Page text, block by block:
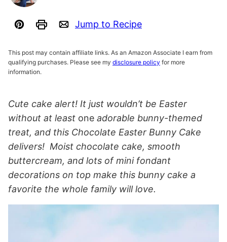
Pin PrintEmail
Jump to Recipe
This post may contain affiliate links. As an Amazon Associate I earn from
qualifying purchases. Please see my disclosure policy for more
information.
Cute cake alert! It just wouldn’t be Easter
without at least one adorable bunny-themed
treat, and this Chocolate Easter Bunny Cake
delivers! Moist chocolate cake, smooth
buttercream, and lots of mini fondant
decorations on top make this bunny cake a
favorite the whole family will love.